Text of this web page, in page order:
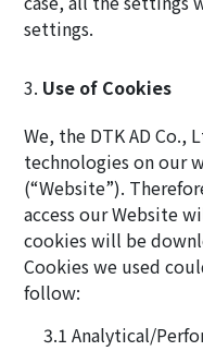
settings.
Use of Cookies
We, the DTK AD
technologies on our
(“Website”).
access our Website
cookies will be
Cookies we used
follow:
Analytical/